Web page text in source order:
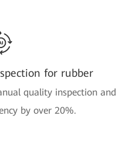
for rubber
quality inspection and
by over 20%.